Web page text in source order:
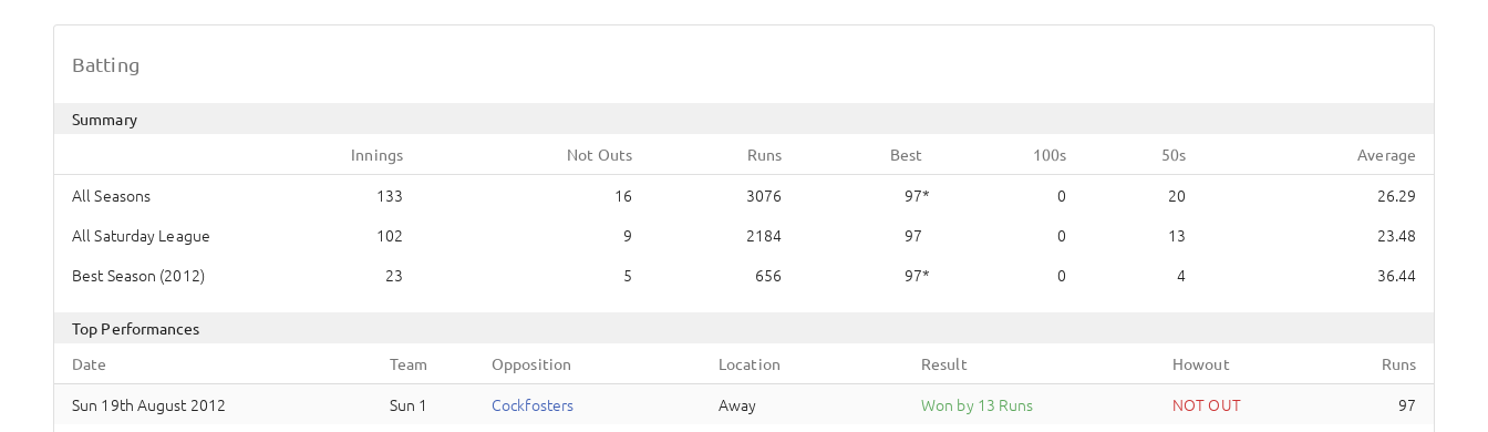
Batting
Summary
Innings
Not Outs Runs Best 100s 50s Average
All Seasons 133 16 3076 97 0 20
26.29
All Saturday League
102 9 2184 97 0 13
23.48
Best Season (2012)
23 5 656 97 0 4 36.44
Top Performances
Date
Team Opposition Location Result Howout Runs
Sun 19th August 2012 Sun 1 Cockfosters Away Won by 13 Runs NOT OUT
97